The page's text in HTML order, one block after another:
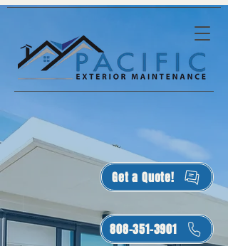
Get a Quote!
808-351-3901